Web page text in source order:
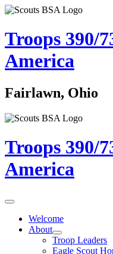
Troops 390/
America
Fairlawn, Ohio
Troops 390/
America
Welcome
About
Troop Leaders
Eagle Scout